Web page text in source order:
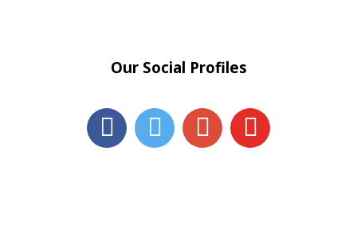
Our Social Profiles